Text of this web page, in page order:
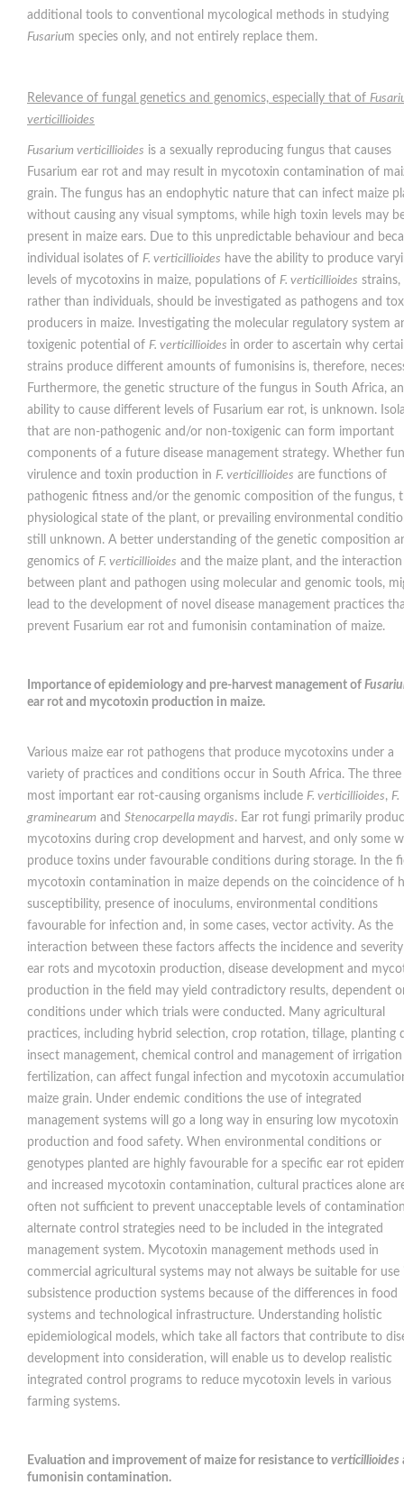
additional tools to conventional mycological methods in studying
Fusarium species only, and not entirely replace them.
Relevance of fungal genetics and genomics, especially that of
verticillioides
Fusarium verticillioides is a sexually reproducing fungus that causes
Fusarium ear rot and may result in mycotoxin contamination of
grain. The fungus has an endophytic nature that can infect maize
without causing any visual symptoms, while high toxin levels may
present in maize ears. Due to this unpredictable behaviour and
individual isolates of F. verticillioides have the ability to produce
levels of mycotoxins in maize, populations of F. verticillioides strains,
rather than individuals, should be investigated as pathogens and
producers in maize. Investigating the molecular regulatory system
toxigenic potential of F. verticillioides in order to ascertain why
strains produce different amounts of fumonisins is, therefore,
Furthermore, the genetic structure of the fungus in South Africa,
ability to cause different levels of Fusarium ear rot, is unknown.
that are non-pathogenic and/or non-toxigenic can form important
components of a future disease management strategy. Whether
virulence and toxin production in F. verticillioides are functions of
pathogenic fitness and/or the genomic composition of the fungus,
physiological state of the plant, or prevailing environmental
still unknown. A better understanding of the genetic composition
genomics of F. verticillioides and the maize plant, and the interaction
between plant and pathogen using molecular and genomic tools,
lead to the development of novel disease management practices
prevent Fusarium ear rot and fumonisin contamination of maize.
Importance of epidemiology and pre-harvest management of
ear rot and mycotoxin production in maize.
Various maize ear rot pathogens that produce mycotoxins under a
variety of practices and conditions occur in South Africa. The three
most important ear rot-causing organisms include F. verticillioides, F.
graminearum and Stenocarpella maydis. Ear rot fungi primarily
mycotoxins during crop development and harvest, and only some
produce toxins under favourable conditions during storage. In the
mycotoxin contamination in maize depends on the coincidence of
susceptibility, presence of inoculums, environmental conditions
favourable for infection and, in some cases, vector activity. As the
interaction between these factors affects the incidence and
ear rots and mycotoxin production, disease development and
production in the field may yield contradictory results, dependent
conditions under which trials were conducted. Many agricultural
practices, including hybrid selection, crop rotation, tillage, planting
insect management, chemical control and management of
fertilization, can affect fungal infection and mycotoxin
maize grain. Under endemic conditions the use of integrated
management systems will go a long way in ensuring low mycotoxin
production and food safety. When environmental conditions or
genotypes planted are highly favourable for a specific ear rot
and increased mycotoxin contamination, cultural practices alone
often not sufficient to prevent unacceptable levels of
alternate control strategies need to be included in the integrated
management system. Mycotoxin management methods used in
commercial agricultural systems may not always be suitable for use
subsistence production systems because of the differences in food
systems and technological infrastructure. Understanding holistic
epidemiological models, which take all factors that contribute to
development into consideration, will enable us to develop realistic
integrated control programs to reduce mycotoxin levels in various
farming systems.
Evaluation and improvement of maize for resistance to verticillioides
fumonisin contamination.